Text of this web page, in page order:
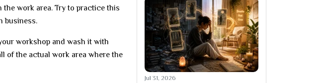
the work area. Try to practice this
business.
workshop and wash it with
of the actual work area where the
Jul 31, 2026